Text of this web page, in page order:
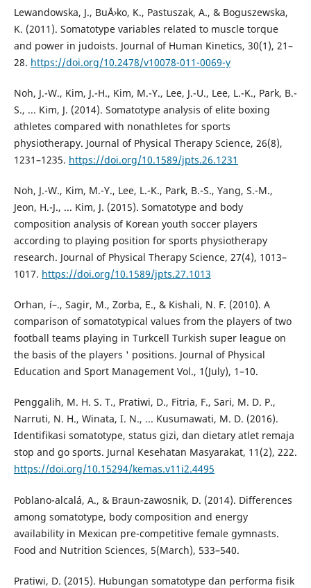
Lewandowska, J., BuÅ›ko, K., Pastuszak, A., & Boguszewska,
K. (2011). Somatotype variables related to muscle torque
and power in judoists. Journal of Human Kinetics, 30(1), 21–
28. https://doi.org/10.2478/v10078-011-0069-y
Noh, J.-W., Kim, J.-H., Kim, M.-Y., Lee, J.-U., Lee, L.-K., Park, B.-
S., ... Kim, J. (2014). Somatotype analysis of elite boxing
athletes compared with nonathletes for sports
physiotherapy. Journal of Physical Therapy Science, 26(8),
1231–1235. https://doi.org/10.1589/jpts.26.1231
Noh, J.-W., Kim, M.-Y., Lee, L.-K., Park, B.-S., Yang, S.-M.,
Jeon, H.-J., ... Kim, J. (2015). Somatotype and body
composition analysis of Korean youth soccer players
according to playing position for sports physiotherapy
research. Journal of Physical Therapy Science, 27(4), 1013–
1017. https://doi.org/10.1589/jpts.27.1013
Orhan, í–., Sagir, M., Zorba, E., & Kishali, N. F. (2010). A
comparison of somatotypical values from the players of two
football teams playing in Turkcell Turkish super league on
the basis of the players ' positions. Journal of Physical
Education and Sport Management Vol., 1(July), 1–10.
Penggalih, M. H. S. T., Pratiwi, D., Fitria, F., Sari, M. D. P.,
Narruti, N. H., Winata, I. N., ... Kusumawati, M. D. (2016).
Identifikasi somatotype, status gizi, dan dietary atlet remaja
stop and go sports. Jurnal Kesehatan Masyarakat, 11(2), 222.
https://doi.org/10.15294/kemas.v11i2.4495
Poblano-alcalá, A., & Braun-zawosnik, D. (2014). Differences
among somatotype, body composition and energy
availability in Mexican pre-competitive female gymnasts.
Food and Nutrition Sciences, 5(March), 533–540.
Pratiwi, D. (2015). Hubungan somatotype dan performa fisik